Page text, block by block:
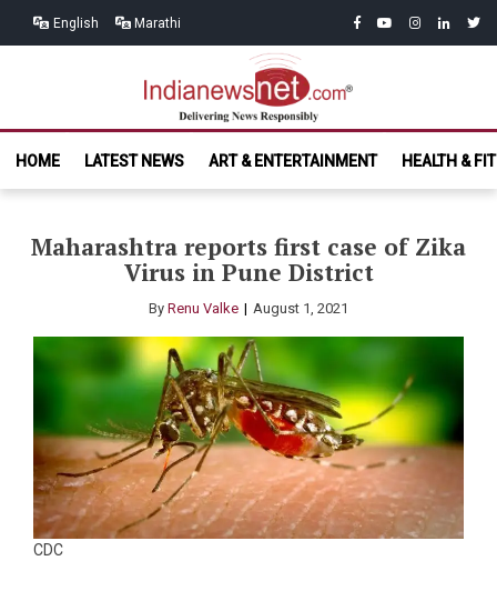
English Marathi facebook
youtubeinstagram
linkedin
India News
Net.com
HOME
LATEST NEWS ART & ENTERTAINMENT HEALTH &
Maharashtra reports first case of Zika
Virus in Pune District
By Renu Valke August 1, 2021
CDC